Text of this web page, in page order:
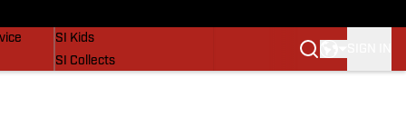
SI Kids
SI Collects